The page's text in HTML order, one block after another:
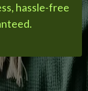
hassle-free